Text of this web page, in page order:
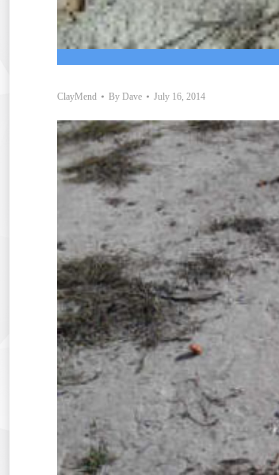
ClayMend By Dave July 16, 2014